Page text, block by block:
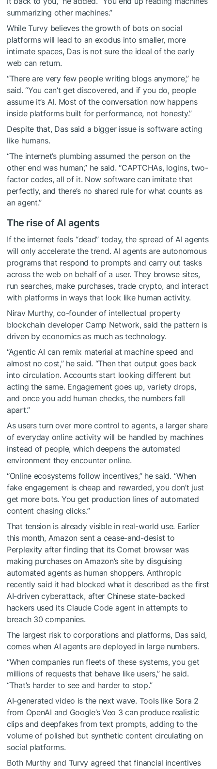
summarizing other machines.”
While Turvy believes the growth of bots on social
platforms will lead to an exodus into smaller, more
intimate spaces, Das is not sure the ideal of the early
web can return.
“There are very few people writing blogs anymore,” he
said. “You can’t get discovered, and if you do, people
assume it’s AI. Most of the conversation now happens
inside platforms built for performance, not honesty.”
Despite that, Das said a bigger issue is software acting
like humans.
“The internet’s plumbing assumed the person on the
other end was human,” he said. “CAPTCHAs, logins, two-
factor codes, all of it. Now software can imitate that
perfectly, and there’s no shared rule for what counts as
an agent.”
The rise of AI agents
If the internet feels “dead” today, the spread of AI agents
will only accelerate the trend. AI agents are autonomous
programs that respond to prompts and carry out tasks
across the web on behalf of a user. They browse sites,
run searches, make purchases, trade crypto, and interact
with platforms in ways that look like human activity.
Nirav Murthy, co-founder of intellectual property
blockchain developer Camp Network, said the pattern is
driven by economics as much as technology.
“Agentic AI can remix material at machine speed and
almost no cost,” he said. “Then that output goes back
into circulation. Accounts start looking different but
acting the same. Engagement goes up, variety drops,
and once you add human checks, the numbers fall
apart.”
As users turn over more control to agents, a larger share
of everyday online activity will be handled by machines
instead of people, which deepens the automated
environment they encounter online.
“Online ecosystems follow incentives,” he said. “When
fake engagement is cheap and rewarded, you don’t just
get more bots. You get production lines of automated
content chasing clicks.”
That tension is already visible in real-world use. Earlier
this month, Amazon sent a cease-and-desist to
Perplexity after finding that its Comet browser was
making purchases on Amazon’s site by disguising
automated agents as human shoppers. Anthropic
recently said it had blocked what it described as the first
AI-driven cyberattack, after Chinese state-backed
hackers used its Claude Code agent in attempts to
breach 30 companies.
The largest risk to corporations and platforms, Das said,
comes when AI agents are deployed in large numbers.
“When companies run fleets of these systems, you get
millions of requests that behave like users,” he said.
“That’s harder to see and harder to stop.”
AI-generated video is the next wave. Tools like Sora 2
from OpenAI and Google’s Veo 3 can produce realistic
clips and deepfakes from text prompts, adding to the
volume of polished but synthetic content circulating on
social platforms.
Both Murthy and Turvy agreed that financial incentives